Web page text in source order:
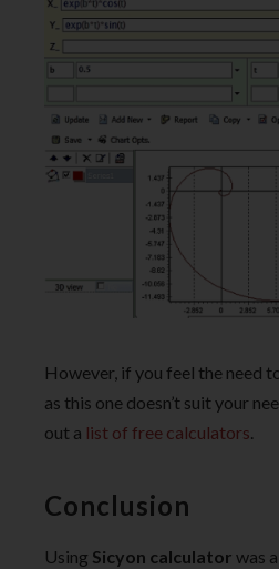
However, if you feel the need
as this one doesn’t suit your
out a list of free calculators.
Conclusion
Using Sicyon calculator was